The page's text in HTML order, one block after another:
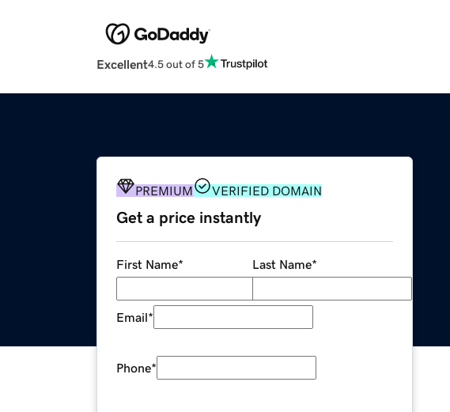
Excellent4.5 out of 5
PREMIUM VERIFIED DOMAIN
Get a price instantly
First Name* Last Name*
Email*
Phone*